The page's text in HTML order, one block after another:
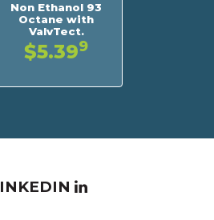
Non Ethanol 93
Octane with
ValvTect.
$5.399